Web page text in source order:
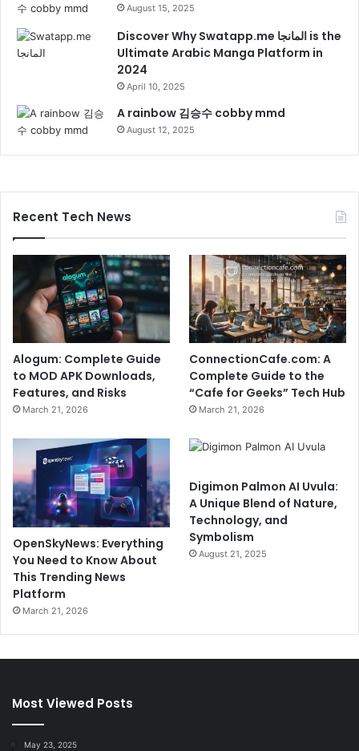
August 15, 2025
Discover Why Swatapp.me المانجا is the
Ultimate Arabic Manga Platform in
2024
April 10, 2025
A rainbow 김승수 cobby mmd
August 12, 2025
Recent Tech News
Alogum: Complete Guide
to MOD APK Downloads,
Features, and Risks
March 21, 2026
ConnectionCafe.com: A
Complete Guide to the
“Cafe for Geeks” Tech Hub
March 21, 2026
OpenSkyNews: Everything
You Need to Know About
This Trending News
Platform
March 21, 2026
Digimon Palmon AI Uvula:
A Unique Blend of Nature,
Technology, and
Symbolism
August 21, 2025
Most Viewed Posts
May 23, 2025